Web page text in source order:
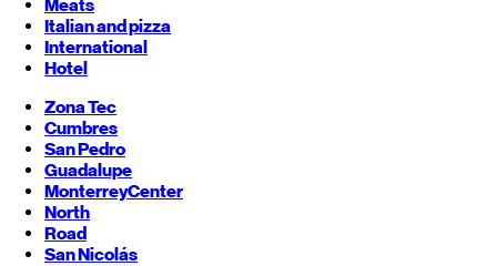
Meats
Italian and pizza
International
Hotel
Zona Tec
Cumbres
San Pedro
Guadalupe
MonterreyCenter
North
Road
San Nicolás